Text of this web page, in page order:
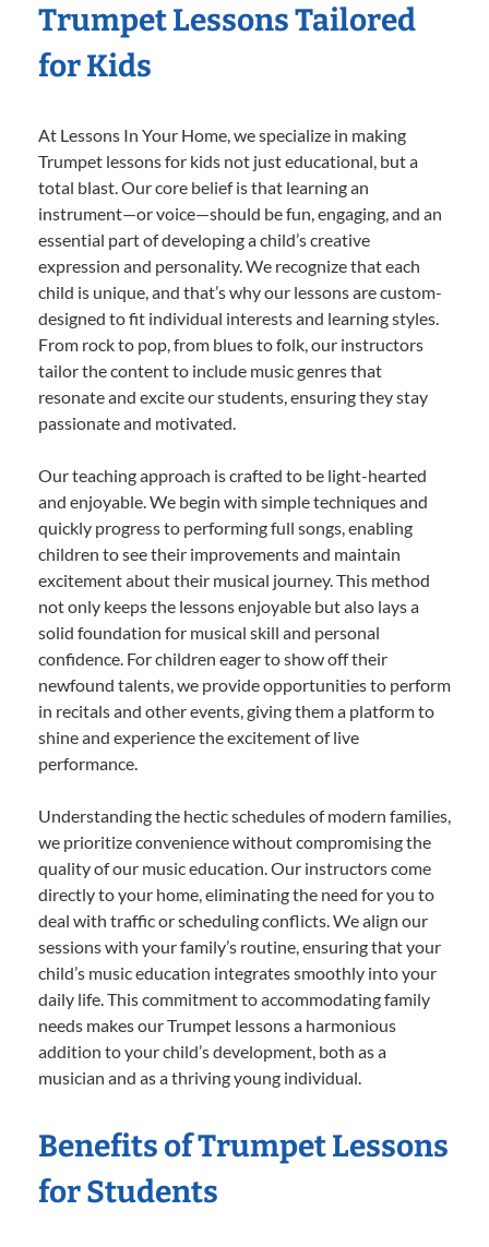
Trumpet Lessons Tailored
for Kids
At Lessons In Your Home, we specialize in making
Trumpet lessons for kids not just educational, but a
total blast. Our core belief is that learning an
instrument—or voice—should be fun, engaging, and an
essential part of developing a child’s creative
expression and personality. We recognize that each
child is unique, and that’s why our lessons are custom-
designed to fit individual interests and learning styles.
From rock to pop, from blues to folk, our instructors
tailor the content to include music genres that
resonate and excite our students, ensuring they stay
passionate and motivated.
Our teaching approach is crafted to be light-hearted
and enjoyable. We begin with simple techniques and
quickly progress to performing full songs, enabling
children to see their improvements and maintain
excitement about their musical journey. This method
not only keeps the lessons enjoyable but also lays a
solid foundation for musical skill and personal
confidence. For children eager to show off their
newfound talents, we provide opportunities to perform
in recitals and other events, giving them a platform to
shine and experience the excitement of live
performance.
Understanding the hectic schedules of modern families,
we prioritize convenience without compromising the
quality of our music education. Our instructors come
directly to your home, eliminating the need for you to
deal with traffic or scheduling conflicts. We align our
sessions with your family’s routine, ensuring that your
child’s music education integrates smoothly into your
daily life. This commitment to accommodating family
needs makes our Trumpet lessons a harmonious
addition to your child’s development, both as a
musician and as a thriving young individual.
Benefits of Trumpet Lessons
for Students